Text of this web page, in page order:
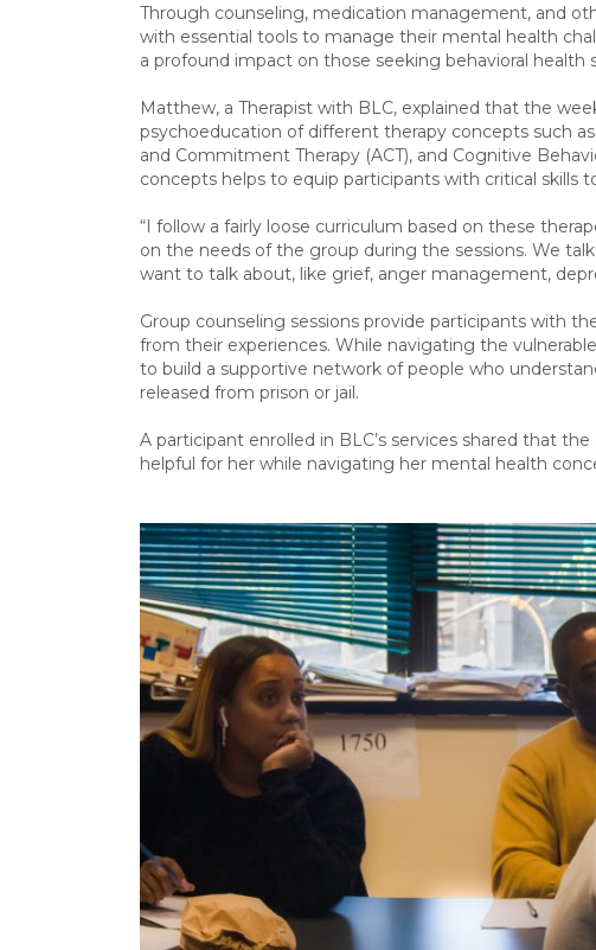
Through counseling, medication management, and
with essential tools to manage their mental health
a profound impact on those seeking behavioral health
Matthew, a Therapist with BLC, explained that the
psychoeducation of different therapy concepts such
and Commitment Therapy (ACT), and Cognitive
concepts helps to equip participants with critical skills
“I follow a fairly loose curriculum based on these
on the needs of the group during the sessions. We
want to talk about, like grief, anger management,
Group counseling sessions provide participants with
from their experiences. While navigating the
to build a supportive network of people who
released from prison or jail.
A participant enrolled in BLC’s services shared that
helpful for her while navigating her mental health